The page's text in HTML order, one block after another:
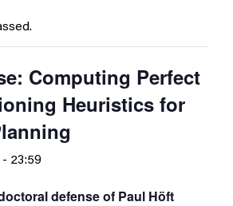
Computing Perfect
Heuristics for
- 23:59
defense of Paul Höft